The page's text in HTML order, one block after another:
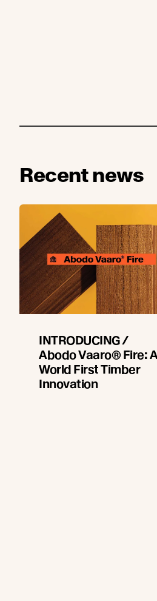
Recent news
INTRODUCING /
Abodo Vaaro® Fire:
World First Timber
Innovation